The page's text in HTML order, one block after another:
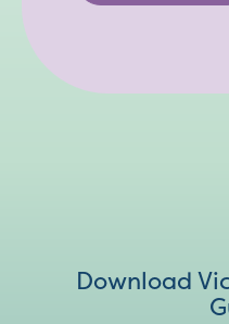
Download